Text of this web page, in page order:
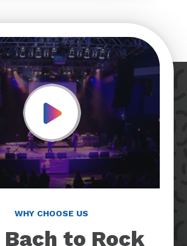
Play Video
WHY CHOOSE US
Bach to Rock